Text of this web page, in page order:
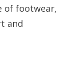
of footwear,
and